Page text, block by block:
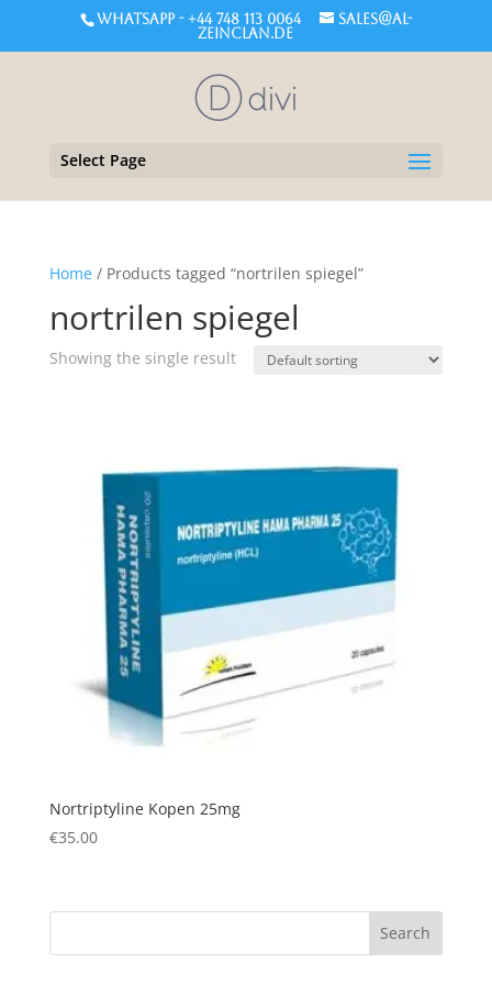
WHATSAPP - +44 748 113 0064
sales@al-
zeinclan.de
Select Page
Home/ Products tagged “nortrilen spiegel”
nortrilen spiegel
Showing the single result
Nortriptyline Kopen 25mg
€35.00
Search